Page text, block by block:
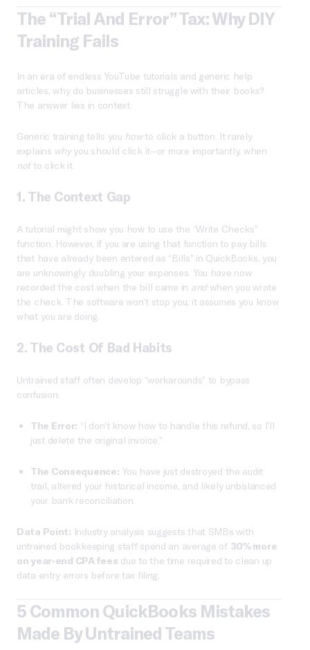
The “Trial And Error” Tax: Why DIY
Training Fails
In an era of endless YouTube tutorials and generic help
articles, why do businesses still struggle with their books?
The answer lies in context.
Generic training tells you howto click a button. It rarely
explains whyyou should click it—or more importantly, when
notto click it.
1. The Context Gap
A tutorial might show you how to use the “Write Checks”
function. However, if you are using that function to pay bills
that have already been entered as “Bills” in QuickBooks, you
are unknowingly doubling your expenses. You have now
recorded the cost when the bill came in andwhen you wrote
the check. The software won’t stop you; it assumes you know
what you are doing.
2. The Cost Of Bad Habits
Untrained staff often develop “workarounds” to bypass
confusion.
The Error: “I don’t know how to handle this refund, so I’ll
just delete the original invoice.”
The Consequence: You have just destroyed the audit
trail, altered your historical income, and likely unbalanced
your bank reconciliation.
Data Point: Industry analysis suggests that SMBs with
untrained bookkeeping staff spend an average of 30% more
on year-end CPA fees due to the time required to clean up
data entry errors before tax filing.
5 Common QuickBooks Mistakes
Made By Untrained Teams